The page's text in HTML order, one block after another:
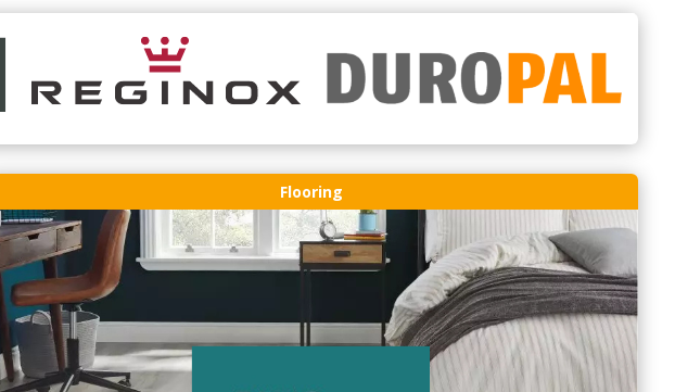
Flooring